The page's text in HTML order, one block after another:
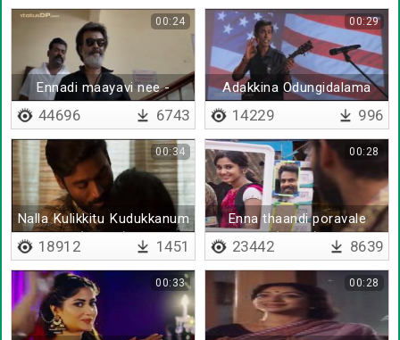
Ennadi maayavi nee -
Remix
00:24
44696 6743
Adakkina Odungidalama
Nee
00:29
14229 996
Nalla Kulikkitu Kudukkanum
(Remix)
00:34
18912 1451
Enna thaandi poravale
(remix)
00:28
23442 8639
00:33 00:28